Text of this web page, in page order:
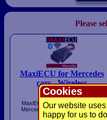
Cookies
Our website
happy for us to
Please
MaxiECU for Mercedes
cars - Wireless
£140.00
MaxiECU Diagnostic System for
Mercedes cars - Bluetooth / WiFi
Interface